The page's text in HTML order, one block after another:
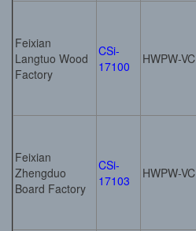
Feixian
Langtuo Wood
Factory
CSi-
17100
HWPW-VC
Feixian
Zhengduo
Board Factory
CSi-
17103
HWPW-VC